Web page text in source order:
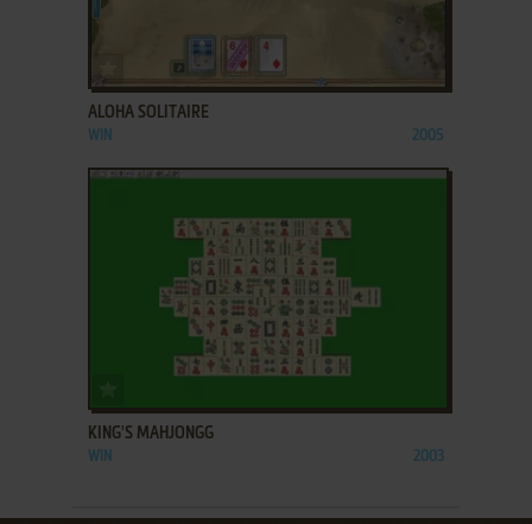
ADD TO FAVORITES
ALOHA SOLITAIRE
WIN 2005
KING'S MAHJONGG
WIN 2003